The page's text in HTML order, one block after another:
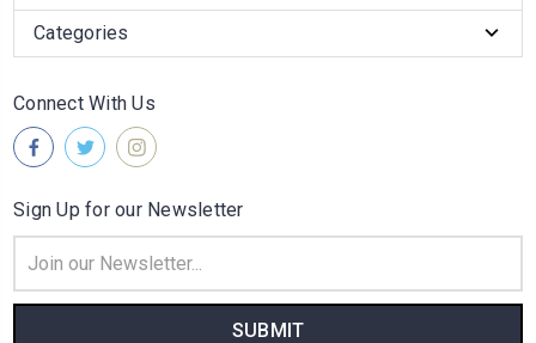
Categories
Connect With Us
Sign Up for our Newsletter
Address